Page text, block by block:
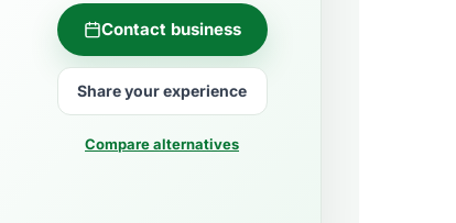
Contact business
Share your experience
Compare alternatives